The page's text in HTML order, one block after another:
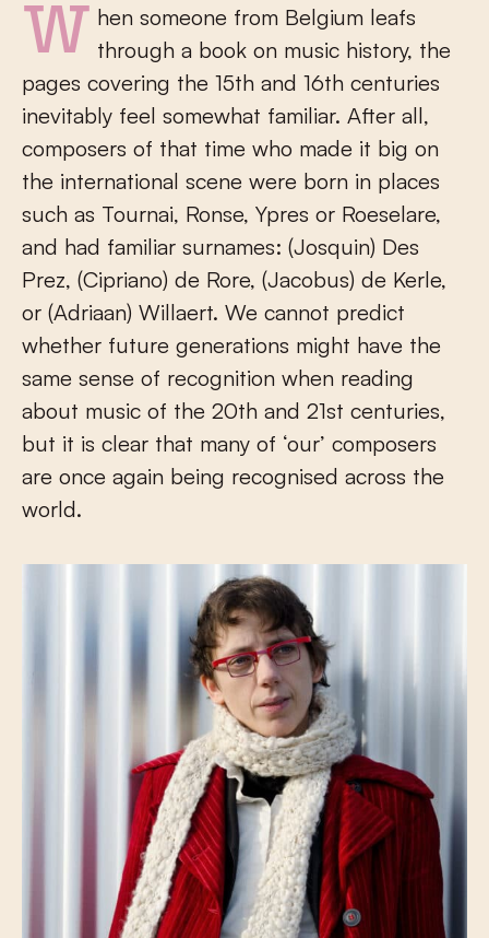
When someone from Belgium leafs through a book on music history, the
pages covering the 15th and 16th centuries
inevitably feel somewhat familiar. After all,
composers of that time who made it big on
the international scene were born in places
such as Tournai, Ronse, Ypres or Roeselare,
and had familiar surnames: (Josquin) Des
Prez, (Cipriano) de Rore, (Jacobus) de Kerle,
or (Adriaan) Willaert. We cannot predict
whether future generations might have the
same sense of recognition when reading
about music of the 20th and 21st centuries,
but it is clear that many of ‘our’ composers
are once again being recognised across the
world.